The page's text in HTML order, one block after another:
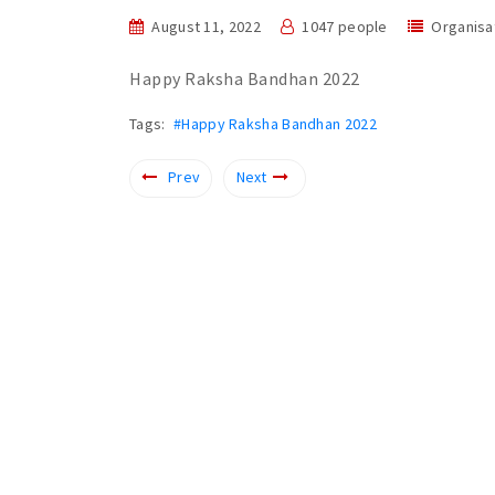
August 11, 2022 1047 people
Happy Raksha Bandhan 2022
Tags: #Happy Raksha Bandhan 2022
Prev Next